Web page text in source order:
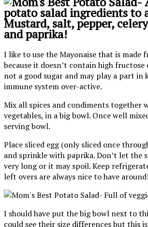
Mustard, salt, pepper,
and paprika!
I like to use the Mayonaise that is made
because it doesn’t contain high fructose
not a good sugar and may play a part in
immune system over-active.
Mix all spices and condiments together
vegetables, in a big bowl. Once well
serving bowl.
Place sliced egg (only sliced once
and sprinkle with paprika. Don’t let the
very long or it may spoil. Keep
left overs are always nice to have around!
I should have put the big bowl next to
could see their size differences but this